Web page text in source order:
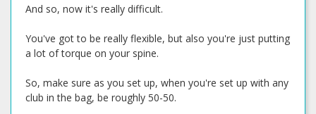
And so, now it's really difficult.
You've got to be really flexible, but also you're just putting
a lot of torque on your spine.
So, make sure as you set up, when you're set up with any
club in the bag, be roughly 50-50.